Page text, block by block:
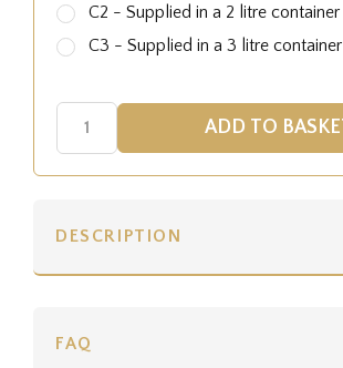
C2 - Supplied in a 2 litre container
C3 - Supplied in a 3 litre container
DESCRIPTION
FAQ